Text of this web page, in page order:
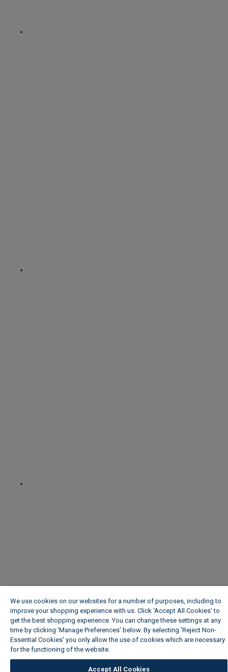
We use cookies on our websites for a number of purposes, including to
improve your shopping experience with us. Click ‘Accept All Cookies’ to
get the best shopping experience. You can change these settings at any
time by clicking ‘Manage Preferences’ below. By selecting 'Reject Non-
Essential Cookies' you only allow the use of cookies which are necessary
for the functioning of the website.
Accept All Cookies